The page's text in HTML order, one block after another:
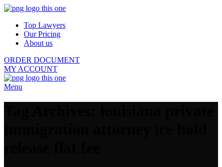
Top Lawyers
Our Pricing
About us
ORDER DOCUMENT
MY ACCOUNT
Menu